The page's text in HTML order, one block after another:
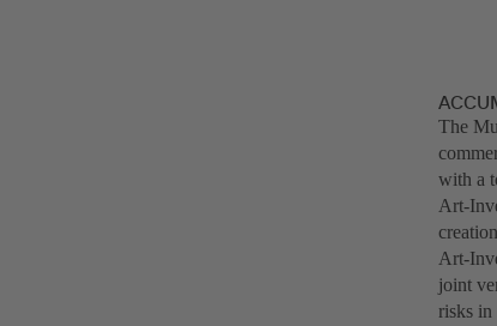
The
with a
Art-
Art-
joint
risks in